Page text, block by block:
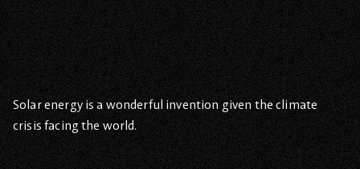
Solar energy is a wonderful invention given the climate
crisis facing the world.